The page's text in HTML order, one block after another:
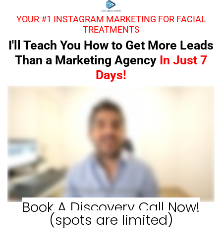
YOUR #1 INSTAGRAM MARKETING FOR FACIAL
TREATMENTS
I'll Teach You How to Get More Leads
Than a Marketing Agency In Just 7
Days!
Book A Discovery Call Now!
(spots are limited)